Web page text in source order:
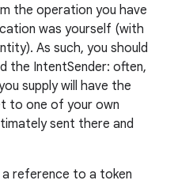
the operation you have
was yourself (with
As such, you should
the IntentSender: often,
supply will have the
to one of your own
sent there and
reference to a token